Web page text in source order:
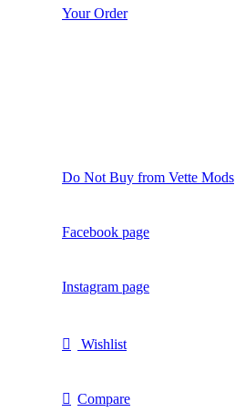
Your Order
Do Not Buy from Vette Mods
Facebook page
Instagram page
Wishlist
Compare